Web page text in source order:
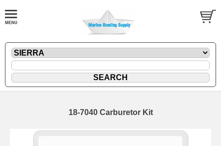
18-7040 Carburetor Kit